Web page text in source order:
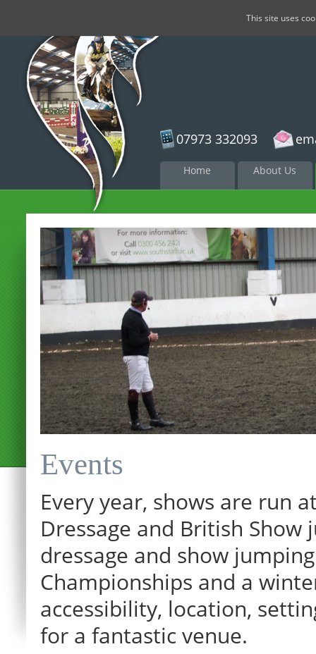
07973 332093
Skip to
Home About Us
Events
Every year, shows are run
Dressage and British
dressage and show
Championships and a
accessibility, location,
for a fantastic venue.
12:00 am
1:00 am
This site uses